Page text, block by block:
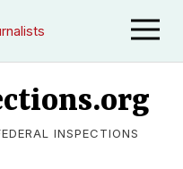
INSPECTIONS